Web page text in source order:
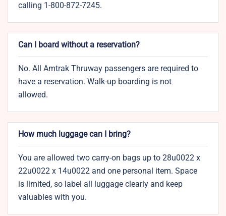
calling 1-800-872-7245.
Can I board without a reservation?
No. All Amtrak Thruway passengers are required to
have a reservation. Walk-up boarding is not
allowed.
How much luggage can I bring?
You are allowed two carry-on bags up to 28u0022 x
22u0022 x 14u0022 and one personal item. Space
is limited, so label all luggage clearly and keep
valuables with you.